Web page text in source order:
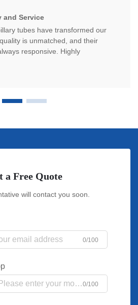
and Service
tubes have transformed our
is unmatched, and their
responsive. Highly
a Free Quote
will contact you soon.
0/100
0/100